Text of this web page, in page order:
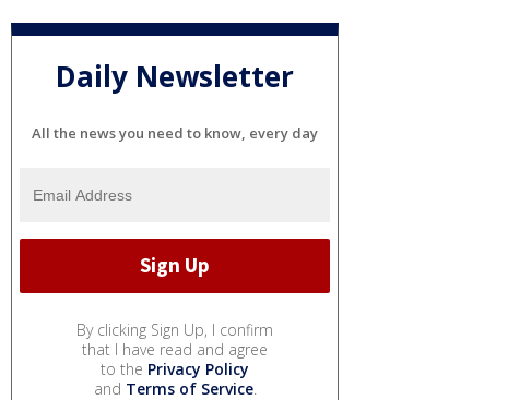
Daily Newsletter
All the news you need to know, every day
By clicking Sign Up, I confirm
that I have read and agree
to the Privacy Policy
and Terms of Service.